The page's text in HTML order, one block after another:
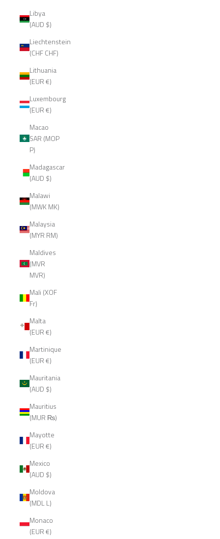
Libya
(AUD $)
Liechtenstein
(CHF CHF)
Lithuania
(EUR €)
Luxembourg
(EUR €)
Macao
SAR (MOP
P)
Madagascar
(AUD $)
Malawi
(MWK MK)
Malaysia
(MYR RM)
Maldives
(MVR
MVR)
Mali (XOF
Fr)
Malta
(EUR €)
Martinique
(EUR €)
Mauritania
(AUD $)
Mauritius
(MUR ₨)
Mayotte
(EUR €)
Mexico
(AUD $)
Moldova
(MDL L)
Monaco
(EUR €)